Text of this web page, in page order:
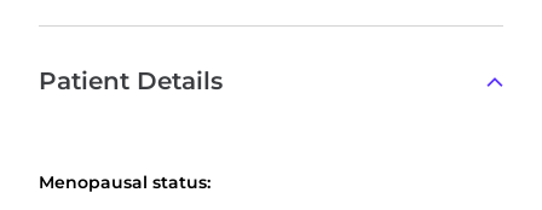
Patient Details
Menopausal status: